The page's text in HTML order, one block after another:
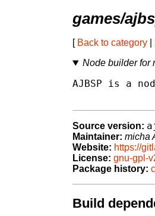
games/
[ Back to category
Node builder for
AJBSP is a
Source version:
Maintainer: micha
Website: https://
License: gnu-gpl-
Package history:
Build